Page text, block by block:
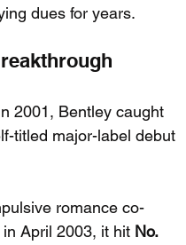
dues for years.
2001, Bentley caught
titled major-label debut
romance co-
April 2003, it hit No.